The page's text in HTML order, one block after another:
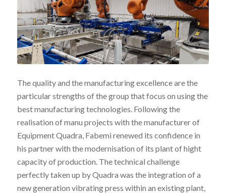
The quality and the manufacturing excellence are the
particular strengths of the group that focus on using the
best manufacturing technologies. Following the
realisation of manu projects with the manufacturer of
Equipment Quadra, Fabemi renewed its confidence in
his partner with the modernisation of its plant of hight
capacity of production. The technical challenge
perfectly taken up by Quadra was the integration of a
new generation vibrating press within an existing plant,